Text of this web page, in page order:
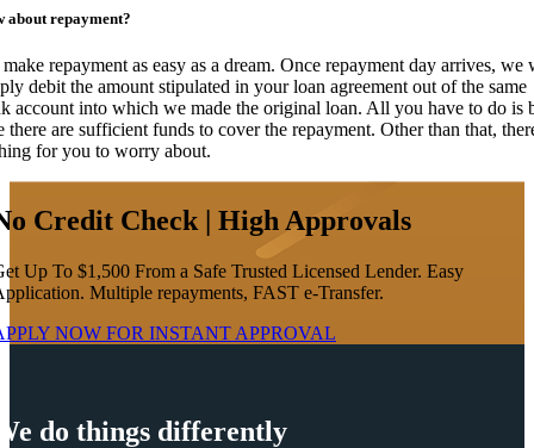
about repayment?
repayment as easy as a dream. Once repayment day arrives, we
debit the amount stipulated in your loan agreement out of the same
account into which we made the original loan. All you have to do is
there are sufficient funds to cover the repayment. Other than that,
for you to worry about.
Credit Check | High Approvals
Up To $1,500 From a Safe Trusted Licensed Lender. Easy
Multiple repayments, FAST e-Transfer.
NOW FOR INSTANT APPROVAL
do things differently